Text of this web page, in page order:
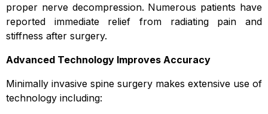
proper nerve decompression. Numerous patients have
reported immediate relief from radiating pain and
stiffness after surgery.
Advanced Technology Improves Accuracy
Minimally invasive spine surgery makes extensive use of
technology including: